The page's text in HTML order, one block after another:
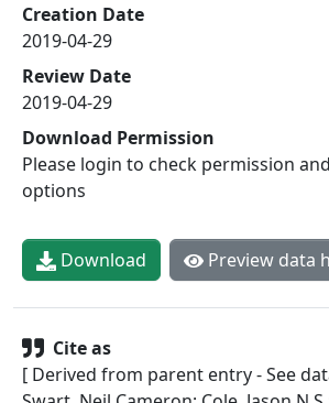
Creation Date
2019-04-29
Review Date
2019-04-29
Download Permission
Please login to check permission
options
Download Preview data
Cite as
[ Derived from parent entry - See